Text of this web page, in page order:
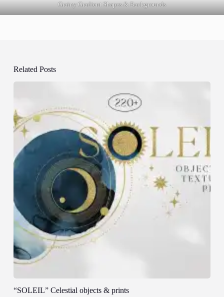
Grainy Gradient Shapes & Backgrounds
Related Posts
“SOLEIL” Celestial objects & prints